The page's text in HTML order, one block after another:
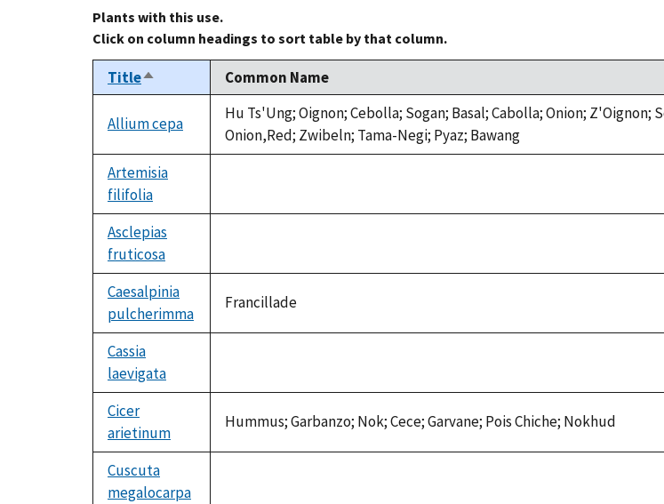
Plants with this use.
Click on column headings to sort table by that column.
TitleSort
descending
Common Name
Allium cepa
Hu Ts'Ung; Oignon; Cebolla; Sogan; Basal; Cabolla; Onion;
Onion,Red; Zwibeln; Tama-Negi; Pyaz; Bawang
Artemisia
filifolia
available
Asclepias
fruticosa
available
Caesalpinia
pulcherimma
Francillade
Cassia
laevigata
available
Cicer
arietinum
Hummus; Garbanzo; Nok; Cece; Garvane; Pois Chiche; Nokhud
Cuscuta
megalocarpa